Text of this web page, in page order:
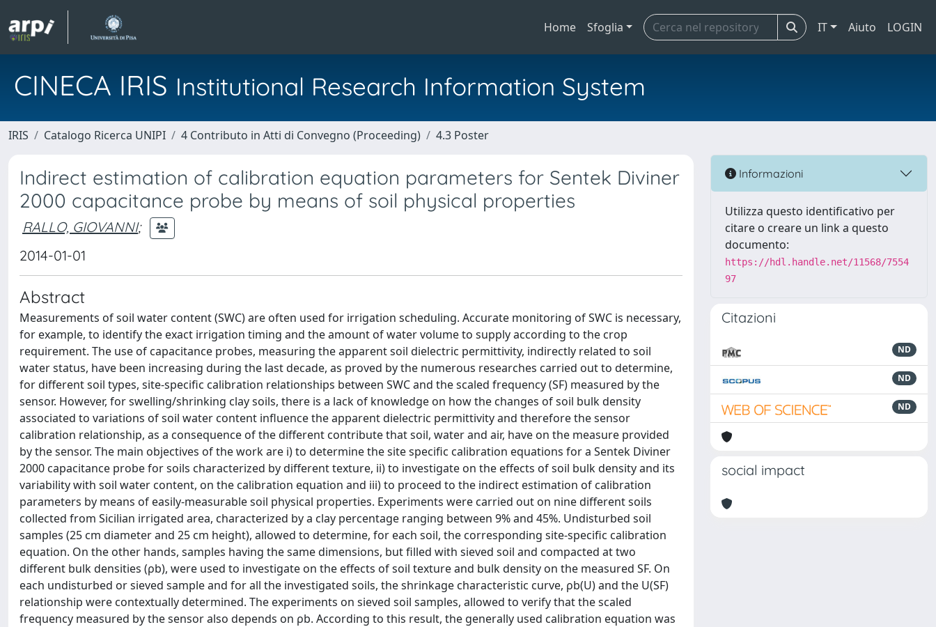
Home Sfoglia IT Aiuto LOGIN
CINECA IRIS Institutional Research Information System
IRIS Catalogo Ricerca UNIPI 4 Contributo in Atti di Convegno (Proceeding) 4.3 Poster
Indirect estimation of calibration equation parameters for Sentek Diviner
2000 capacitance probe by means of soil physical properties
RALLO, GIOVANNI;
2014-01-01
Abstract
Measurements of soil water content (SWC) are often used for irrigation scheduling. Accurate monitoring of SWC is necessary,
for example, to identify the exact irrigation timing and the amount of water volume to supply according to the crop
requirement. The use of capacitance probes, measuring the apparent soil dielectric permittivity, indirectly related to soil
water status, have been increasing during the last decade, as proved by the numerous researches carried out to determine,
for different soil types, site-specific calibration relationships between SWC and the scaled frequency (SF) measured by the
sensor. However, for swelling/shrinking clay soils, there is a lack of knowledge on how the changes of soil bulk density
associated to variations of soil water content influence the apparent dielectric permittivity and therefore the sensor
calibration relationship, as a consequence of the different contribute that soil, water and air, have on the measure provided
by the sensor. The main objectives of the work are i) to determine the site specific calibration equations for a Sentek Diviner
2000 capacitance probe for soils characterized by different texture, ii) to investigate on the effects of soil bulk density and its
variability with soil water content, on the calibration equation and iii) to proceed to the indirect estimation of calibration
parameters by means of easily-measurable soil physical properties. Experiments were carried out on nine different soils
collected from Sicilian irrigated area, characterized by a clay percentage ranging between 9% and 45%. Undisturbed soil
samples (25 cm diameter and 25 cm height), allowed to determine, for each soil, the corresponding site-specific calibration
equation. On the other hands, samples having the same dimensions, but filled with sieved soil and compacted at two
different bulk densities (ρb), were used to investigate on the effects of soil texture and bulk density on the measured SF. On
each undisturbed or sieved sample and for all the investigated soils, the shrinkage characteristic curve, ρb(U) and the U(SF)
relationship were contextually determined. The experiments on sieved soil samples, allowed to verify that the scaled
frequency measured by the sensor also depends on ρb. According to this result, the generally used calibration equation was
Informazioni
Utilizza questo identificativo per
citare o creare un link a questo
documento:
https://hdl.handle.net/11568/7554
97
Citazioni
ND
ND
ND
social impact